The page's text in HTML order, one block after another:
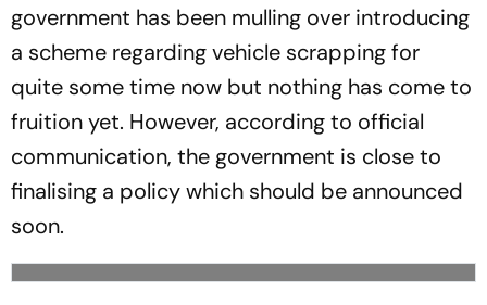
government has been mulling over introducing
a scheme regarding vehicle scrapping for
quite some time now but nothing has come to
fruition yet. However, according to official
communication, the government is close to
finalising a policy which should be announced
soon.